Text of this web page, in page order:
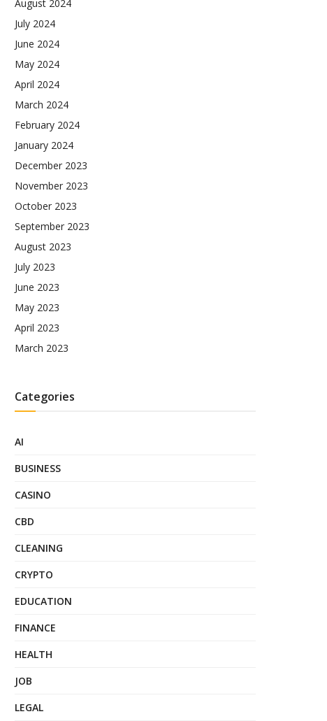
August 2024
July 2024
June 2024
May 2024
April 2024
March 2024
February 2024
January 2024
December 2023
November 2023
October 2023
September 2023
August 2023
July 2023
June 2023
May 2023
April 2023
March 2023
Categories
AI
BUSINESS
CASINO
CBD
CLEANING
CRYPTO
EDUCATION
FINANCE
HEALTH
JOB
LEGAL